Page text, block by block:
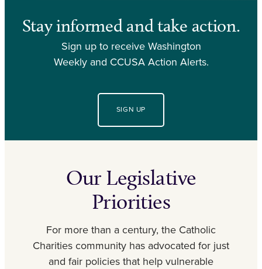
Stay informed and take action.
Sign up to receive Washington
Weekly and CCUSA Action Alerts.
SIGN UP
Our Legislative
Priorities
For more than a century, the Catholic
Charities community has advocated for just
and fair policies that help vulnerable